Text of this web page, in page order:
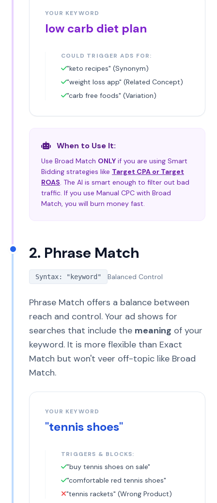
YOUR KEYWORD
low carb diet plan
COULD TRIGGER ADS FOR:
"keto recipes" (Synonym)
"weight loss app" (Related Concept)
"carb free foods" (Variation)
When to Use It:
Use Broad Match ONLY if you are using Smart
Bidding strategies like Target CPA or Target
ROAS. The AI is smart enough to filter out bad
traffic. If you use Manual CPC with Broad
Match, you will burn money fast.
2. Phrase Match
Syntax: "keyword" Balanced Control
Phrase Match offers a balance between
reach and control. Your ad shows for
searches that include the meaning of your
keyword. It is more flexible than Exact
Match but won't veer off-topic like Broad
Match.
YOUR KEYWORD
"tennis shoes"
TRIGGERS & BLOCKS:
"buy tennis shoes on sale"
"comfortable red tennis shoes"
"tennis rackets" (Wrong Product)